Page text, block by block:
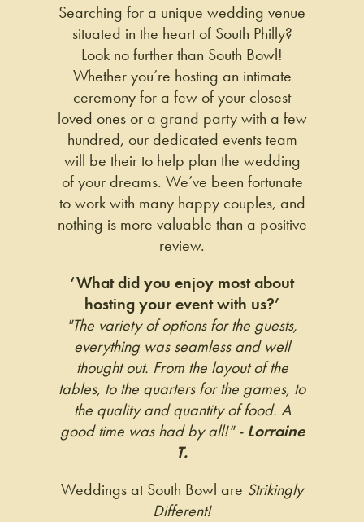
Searching for a unique wedding venue
situated in the heart of South Philly?
Look no further than South Bowl!
Whether you’re hosting an intimate
ceremony for a few of your closest
loved ones or a grand party with a few
hundred, our dedicated events team
will be their to help plan the wedding
of your dreams. We’ve been fortunate
to work with many happy couples, and
nothing is more valuable than a positive
review.
‘What did you enjoy most about
hosting your event with us?’
"The variety of options for the guests,
everything was seamless and well
thought out. From the layout of the
tables, to the quarters for the games, to
the quality and quantity of food. A
good time was had by all!" -Lorraine
T.
Weddings at South Bowl are Strikingly
Different!